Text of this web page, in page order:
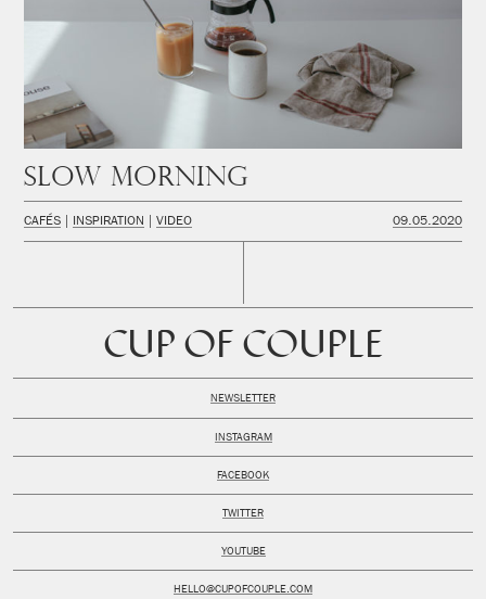
Slow Morning
CAFÉS INSPIRATION VIDEO 09.05.2020
CUP OF COUPLE
HELLO@CUPOFCOUPLE.COM
NEWSLETTER
INSTAGRAM
FACEBOOK
TWITTER
YOUTUBE